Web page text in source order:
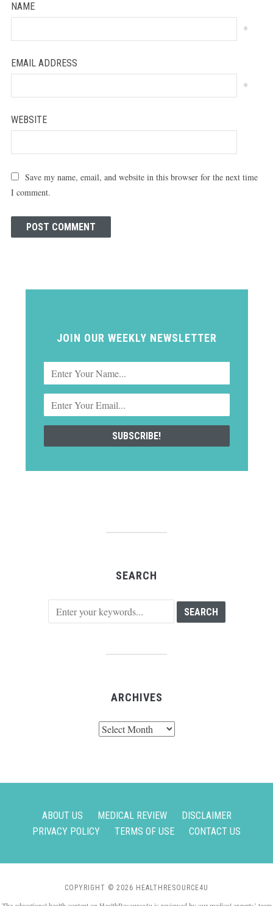
NAME
*
EMAIL ADDRESS
*
WEBSITE
Save my name, email, and website in this browser for the next time
I comment.
JOIN OUR WEEKLY NEWSLETTER
SEARCH
ARCHIVES
ABOUT US MEDICAL REVIEW
DISCLAIMER
PRIVACY POLICY
TERMS OF USE CONTACT US
COPYRIGHT © 2026 HEALTHRESOURCE4U